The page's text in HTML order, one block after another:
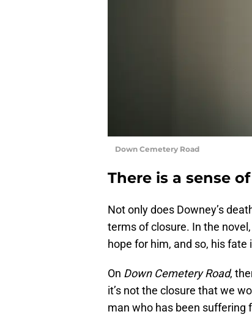
Down Cemetery Road
There is a sense
Not only does Downey’s
terms of closure. In the
hope for him, and so, his fate
On Down Cemetery Road,
it’s not the closure that we
man who has been suffering